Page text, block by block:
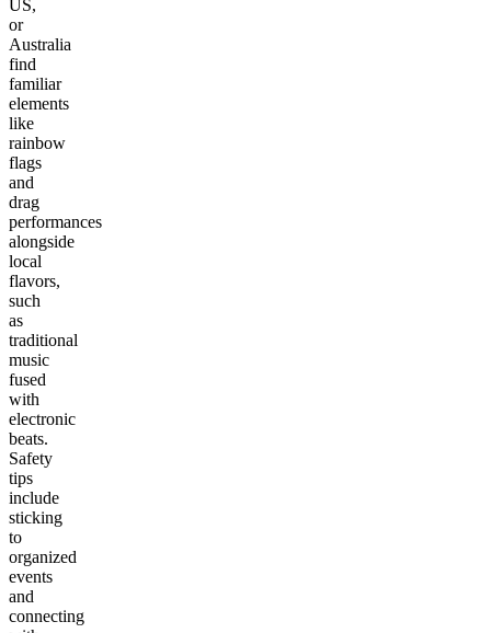
US,
or
Australia
find
familiar
elements
like
rainbow
flags
and
drag
performances
alongside
local
flavors,
such
as
traditional
music
fused
with
electronic
beats.
Safety
tips
include
sticking
to
organized
events
and
connecting